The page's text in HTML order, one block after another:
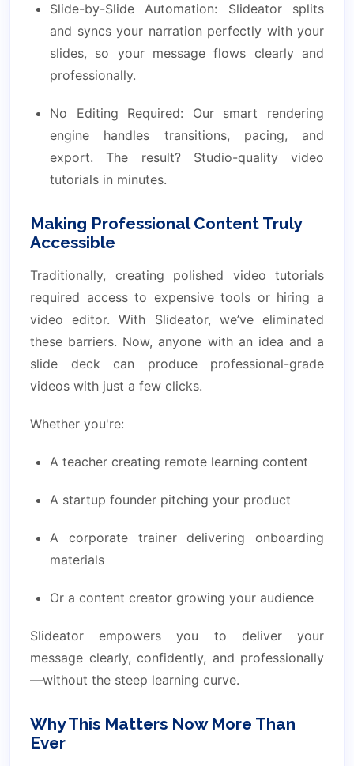
Slide-by-Slide Automation: Slideator splits
and syncs your narration perfectly with your
slides, so your message flows clearly and
professionally.
No Editing Required: Our smart rendering
engine handles transitions, pacing, and
export. The result? Studio-quality video
tutorials in minutes.
Making Professional Content Truly
Accessible
Traditionally, creating polished video tutorials
required access to expensive tools or hiring a
video editor. With Slideator, we’ve eliminated
these barriers. Now, anyone with an idea and a
slide deck can produce professional-grade
videos with just a few clicks.
Whether you're:
A teacher creating remote learning content
A startup founder pitching your product
A corporate trainer delivering onboarding
materials
Or a content creator growing your audience
Slideator empowers you to deliver your
message clearly, confidently, and professionally
—without the steep learning curve.
Why This Matters Now More Than
Ever